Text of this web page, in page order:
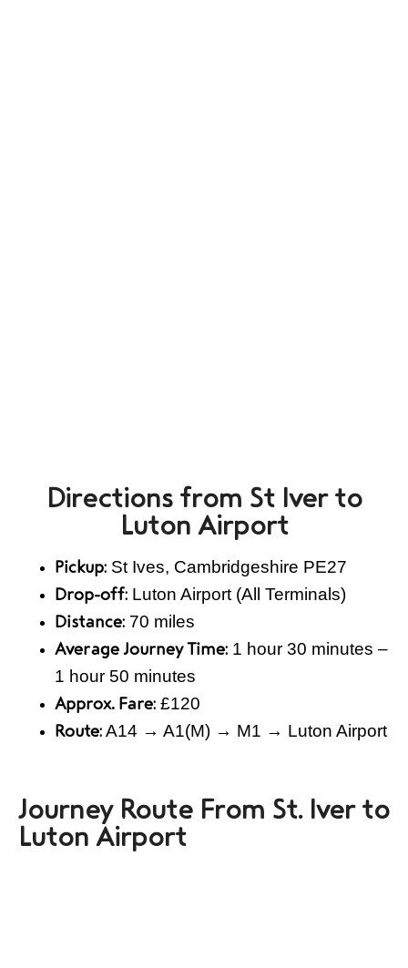
Directions from St Iver to
Luton Airport
Pickup: St Ives, Cambridgeshire PE27
Drop-off: Luton Airport (All Terminals)
Distance: 70 miles
Average Journey Time: 1 hour 30 minutes –
1 hour 50 minutes
Approx. Fare: £120
Route: A14 → A1(M) → M1 → Luton Airport
Journey Route From St. Iver to
Luton Airport